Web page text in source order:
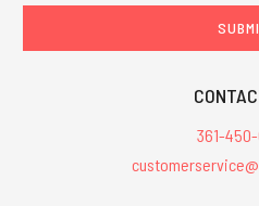
361-